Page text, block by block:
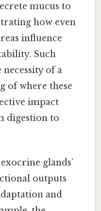
mucus to
how even
influence
Such
of a
of where these
impact
digestion to
glands’
outputs
and